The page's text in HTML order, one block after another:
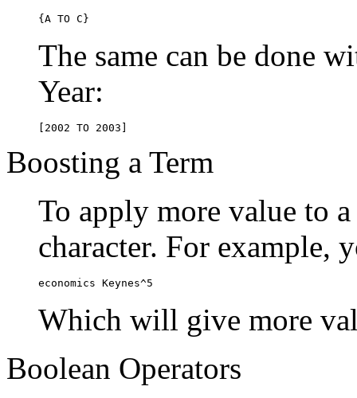
{A TO C}
The same can be done
Year:
[2002 TO 2003]
Boosting a Term
To apply more value to
character. For example,
economics Keynes^5
Which will give more
Boolean Operators